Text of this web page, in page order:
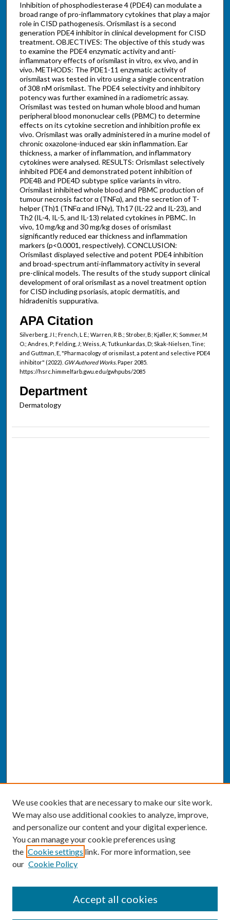
Inhibition of phosphodiesterase 4 (PDE4) can modulate a
broad range of pro-inflammatory cytokines that play a major
role in CISD pathogenesis. Orismilast is a second
generation PDE4 inhibitor in clinical development for CISD
treatment. OBJECTIVES: The objective of this study was
to examine the PDE4 enzymatic activity and anti-
inflammatory effects of orismilast in vitro, ex vivo, and in
vivo. METHODS: The PDE1-11 enzymatic activity of
orismilast was tested in vitro using a single concentration
of 308 nM orismilast. The PDE4 selectivity and inhibitory
potency was further examined in a radiometric assay.
Orismilast was tested on human whole blood and human
peripheral blood mononuclear cells (PBMC) to determine
effects on its cytokine secretion and inhibition profile ex
vivo. Orismilast was orally administered in a murine model of
chronic oxazolone-induced ear skin inflammation. Ear
thickness, a marker of inflammation, and inflammatory
cytokines were analysed. RESULTS: Orismilast selectively
inhibited PDE4 and demonstrated potent inhibition of
PDE4B and PDE4D subtype splice variants in vitro.
Orismilast inhibited whole blood and PBMC production of
tumour necrosis factor α (TNFα), and the secretion of T-
helper (Th)1 (TNFα and IFNγ), Th17 (IL-22 and IL-23), and
Th2 (IL-4, IL-5, and IL-13) related cytokines in PBMC. In
vivo, 10 mg/kg and 30 mg/kg doses of orismilast
significantly reduced ear thickness and inflammation
markers (p<0.0001, respectively). CONCLUSION:
Orismilast displayed selective and potent PDE4 inhibition
and broad-spectrum anti-inflammatory activity in several
pre-clinical models. The results of the study support clinical
development of oral orismilast as a novel treatment option
for CISD including psoriasis, atopic dermatitis, and
hidradenitis suppurativa.
APA Citation
Silverberg, J I.; French, L E.; Warren, R B.; Strober, B; Kjøller, K; Sommer, M
O.; Andres, P; Felding, J; Weiss, A; Tutkunkardas, D; Skak-Nielsen, Tine;
and Guttman, E, "Pharmacology of orismilast, a potent and selective PDE4
inhibitor" (2022). GW Authored Works.Paper 2085.
https://hsrc.himmelfarb.gwu.edu/gwhpubs/2085
Department
Dermatology
We use cookies that are necessary to make our site work.
We may also use additional cookies to analyze, improve,
and personalize our content and your digital experience.
You can manage your cookie preferences using
the Cookie settings link. For more information, see
our Cookie Policy
Accept all cookies